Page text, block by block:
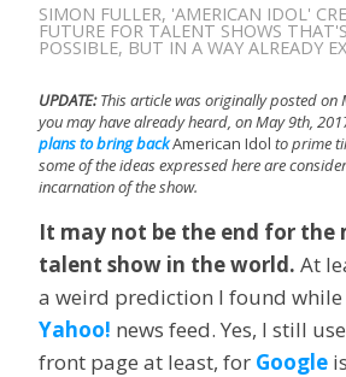
SIMON FULLER, 'AMERICAN IDOL'
FUTURE FOR TALENT SHOWS
POSSIBLE, BUT IN A WAY ALREADY
UPDATE:This article was originally posted on
you may have already heard, on May 9th,
plans to bring backAmerican Idol to prime
some of the ideas expressed here are
incarnation of the show.
It may not be the end for the
talent show in the world. At
a weird prediction I found while
Yahoo! news feed. Yes, I still
front page at least, for Google